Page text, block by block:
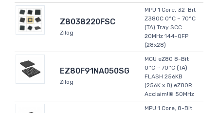
Z8038220FSC
Zilog
MPU 1 Core, 32-Bit
Z380C 0°C ~ 70°C
(TA) Tray SCC
20MHz 144-QFP
(28x28)
EZ80F91NA050SG
Zilog
MCU eZ80 8-Bit
0°C ~ 70°C (TA)
FLASH 256KB
(256K x 8) eZ80R
Acclaim!® 50MHz
MPU 1 Core, 8-Bit